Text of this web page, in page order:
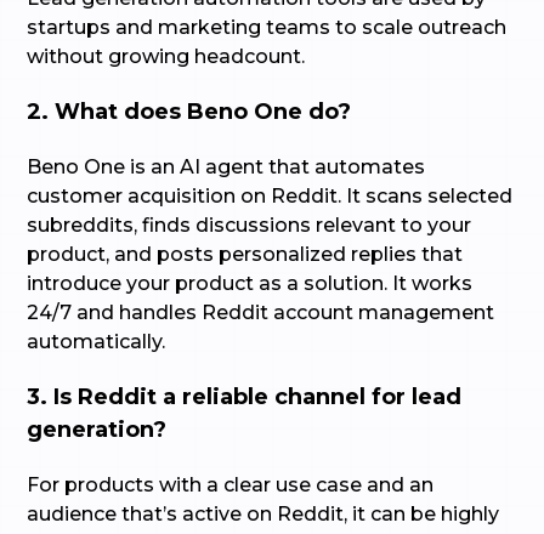
startups and marketing teams to scale outreach
without growing headcount.
2. What does Beno One do?
Beno One is an AI agent that automates
customer acquisition on Reddit. It scans selected
subreddits, finds discussions relevant to your
product, and posts personalized replies that
introduce your product as a solution. It works
24/7 and handles Reddit account management
automatically.
3. Is Reddit a reliable channel for lead
generation?
For products with a clear use case and an
audience that’s active on Reddit, it can be highly